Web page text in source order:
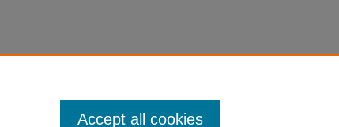
Accept all cookies